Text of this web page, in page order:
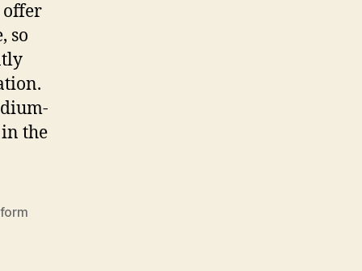
offer
so
the